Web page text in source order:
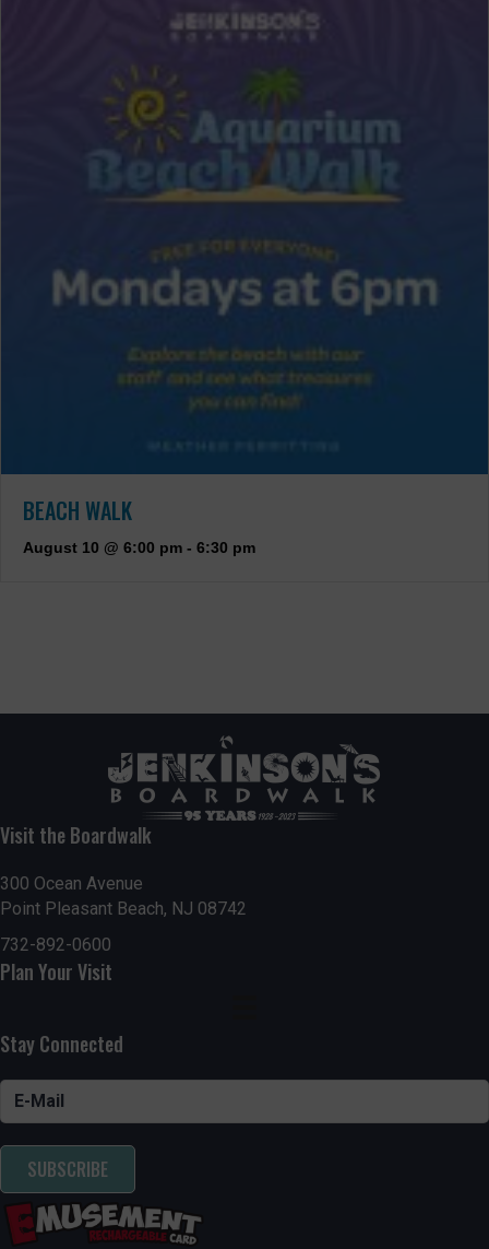
BEACH WALK
August 10 @ 6:00 pm - 6:30 pm
Visit the Boardwalk
300 Ocean Avenue
Point Pleasant Beach, NJ 08742
732-892-0600
Plan Your Visit
Stay Connected
SUBSCRIBE